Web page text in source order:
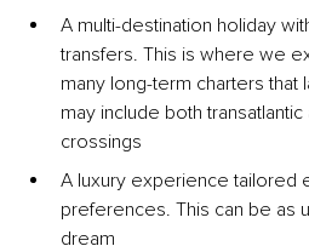
A multi-destination holiday
transfers. This is where we
many long-term charters that
may include both
crossings
A luxury experience tailored
preferences. This can be as
dream